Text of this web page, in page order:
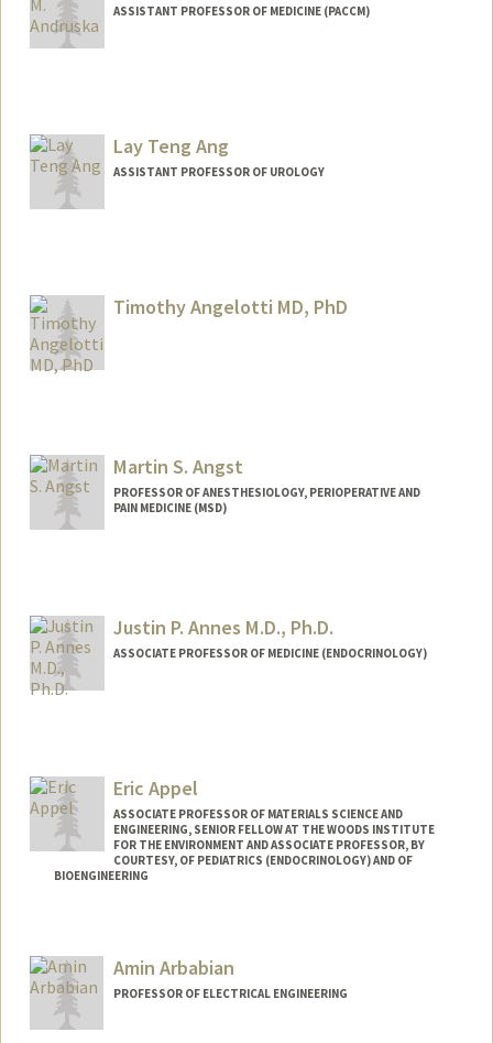
ASSISTANT PROFESSOR OF MEDICINE (PACCM)
Lay Teng Ang
ASSISTANT PROFESSOR OF UROLOGY
Timothy Angelotti MD, PhD
Martin S. Angst
PROFESSOR OF ANESTHESIOLOGY, PERIOPERATIVE AND
PAIN MEDICINE (MSD)
Justin P. Annes M.D., Ph.D.
ASSOCIATE PROFESSOR OF MEDICINE (ENDOCRINOLOGY)
Eric Appel
ASSOCIATE PROFESSOR OF MATERIALS SCIENCE AND
ENGINEERING, SENIOR FELLOW AT THE WOODS INSTITUTE
FOR THE ENVIRONMENT AND ASSOCIATE PROFESSOR, BY
COURTESY, OF PEDIATRICS (ENDOCRINOLOGY) AND OF
BIOENGINEERING
Web page:
http://supramolecularbiomaterials.com
Amin Arbabian
PROFESSOR OF ELECTRICAL ENGINEERING